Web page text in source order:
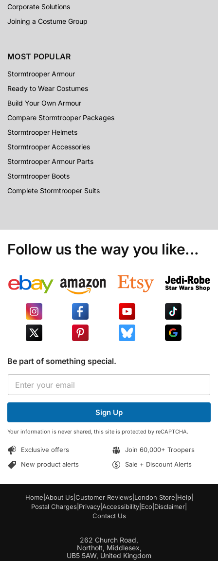
Corporate Solutions
Joining a Costume Group
MOST POPULAR
Stormtrooper Armour
Ready to Wear Costumes
Build Your Own Armour
Compare Stormtrooper Packages
Stormtrooper Helmets
Stormtrooper Accessories
Stormtrooper Armour Parts
Stormtrooper Boots
Complete Stormtrooper Suits
Follow us the way you like...
Be part of something special.
m
a
i
l
E
a
i
*
Sign Up
Your information is never shared, this site is protected by reCAPTCHA.
Exclusive offers
Join 60,000+ Troopers
New product alerts
Sale + Discount Alerts
Home About Us Customer Reviews London Store Help|
Postal Charges Privacy Accessibility Eco Disclaimer
Contact Us
262 Church Road,
Northolt, Middlesex,
UB5 5AW, United Kingdom